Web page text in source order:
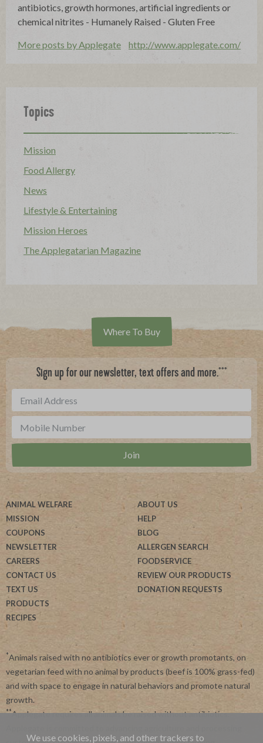
antibiotics, growth hormones, artificial ingredients or
chemical nitrites - Humanely Raised - Gluten Free
More posts by Applegate http://www.applegate.com/
Topics
Mission
Food Allergy
News
Lifestyle & Entertaining
Mission Heroes
The Applegatarian Magazine
Where To Buy
Sign up for our newsletter, text offers and more.***
ANIMAL WELFARE
MISSION
COUPONS
NEWSLETTER
CAREERS
CONTACT US
TEXT US
PRODUCTS
RECIPES
ABOUT US
HELP
BLOG
ALLERGEN SEARCH
FOODSERVICE
REVIEW OUR PRODUCTS
DONATION REQUESTS
*Animals raised with no antibiotics ever or growth promotants, on
vegetarian feed with no animal by products (beef is 100% grass-fed)
and with space to engage in natural behaviors and promote natural
growth.
**Applegate requires all animals be raised without antibiotics.
We use cookies, pixels, and other trackers to